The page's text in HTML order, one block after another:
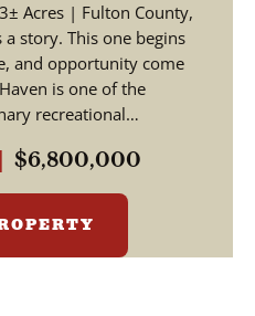
Acres | Fulton County,
story. This one begins
and opportunity come
is one of the
recreational
$6,800,000